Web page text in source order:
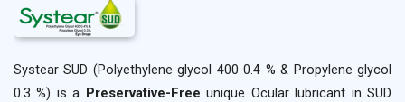
Systear SUD (Polyethylene glycol 400 0.4 % & Propylene glycol
0.3 %) is a Preservative-Free unique Ocular lubricant in SUD